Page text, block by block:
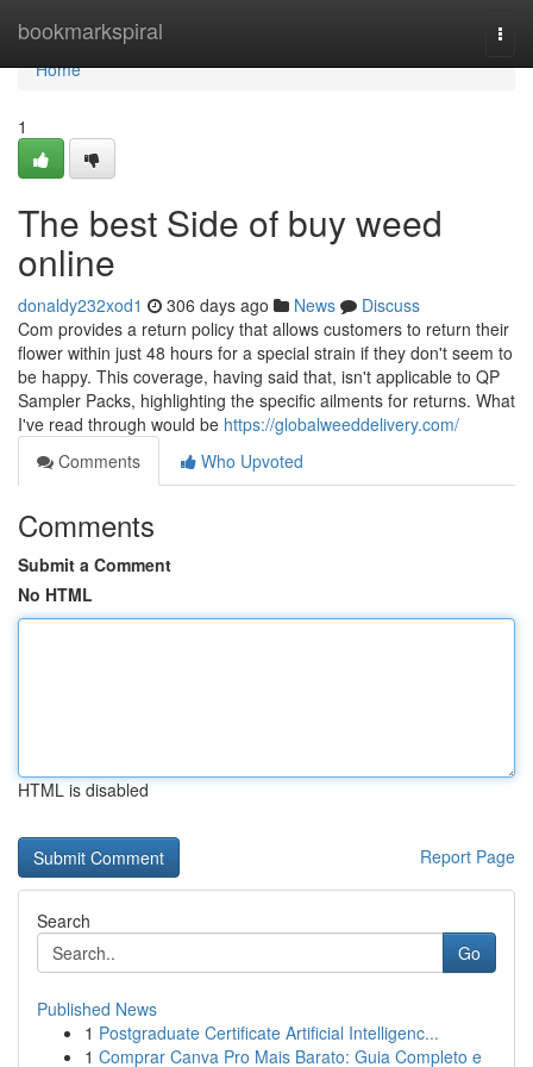
bookmarkspiral
Home
Home
1
The best Side of buy weed
online
donaldy232xod1 306 days ago News
Discuss
Com provides a return policy that allows customers to return their
flower within just 48 hours for a special strain if they don't seem to
be happy. This coverage, having said that, isn't applicable to QP
Sampler Packs, highlighting the specific ailments for returns. What
I've read through would be https://globalweeddelivery.com/
Comments
Who Upvoted
Comments
Submit a Comment
No HTML
HTML is disabled
Report Page
Search
Go
Published News
1 Postgraduate Certificate Artificial Intelligenc...
1 Comprar Canva Pro Mais Barato: Guia Completo e